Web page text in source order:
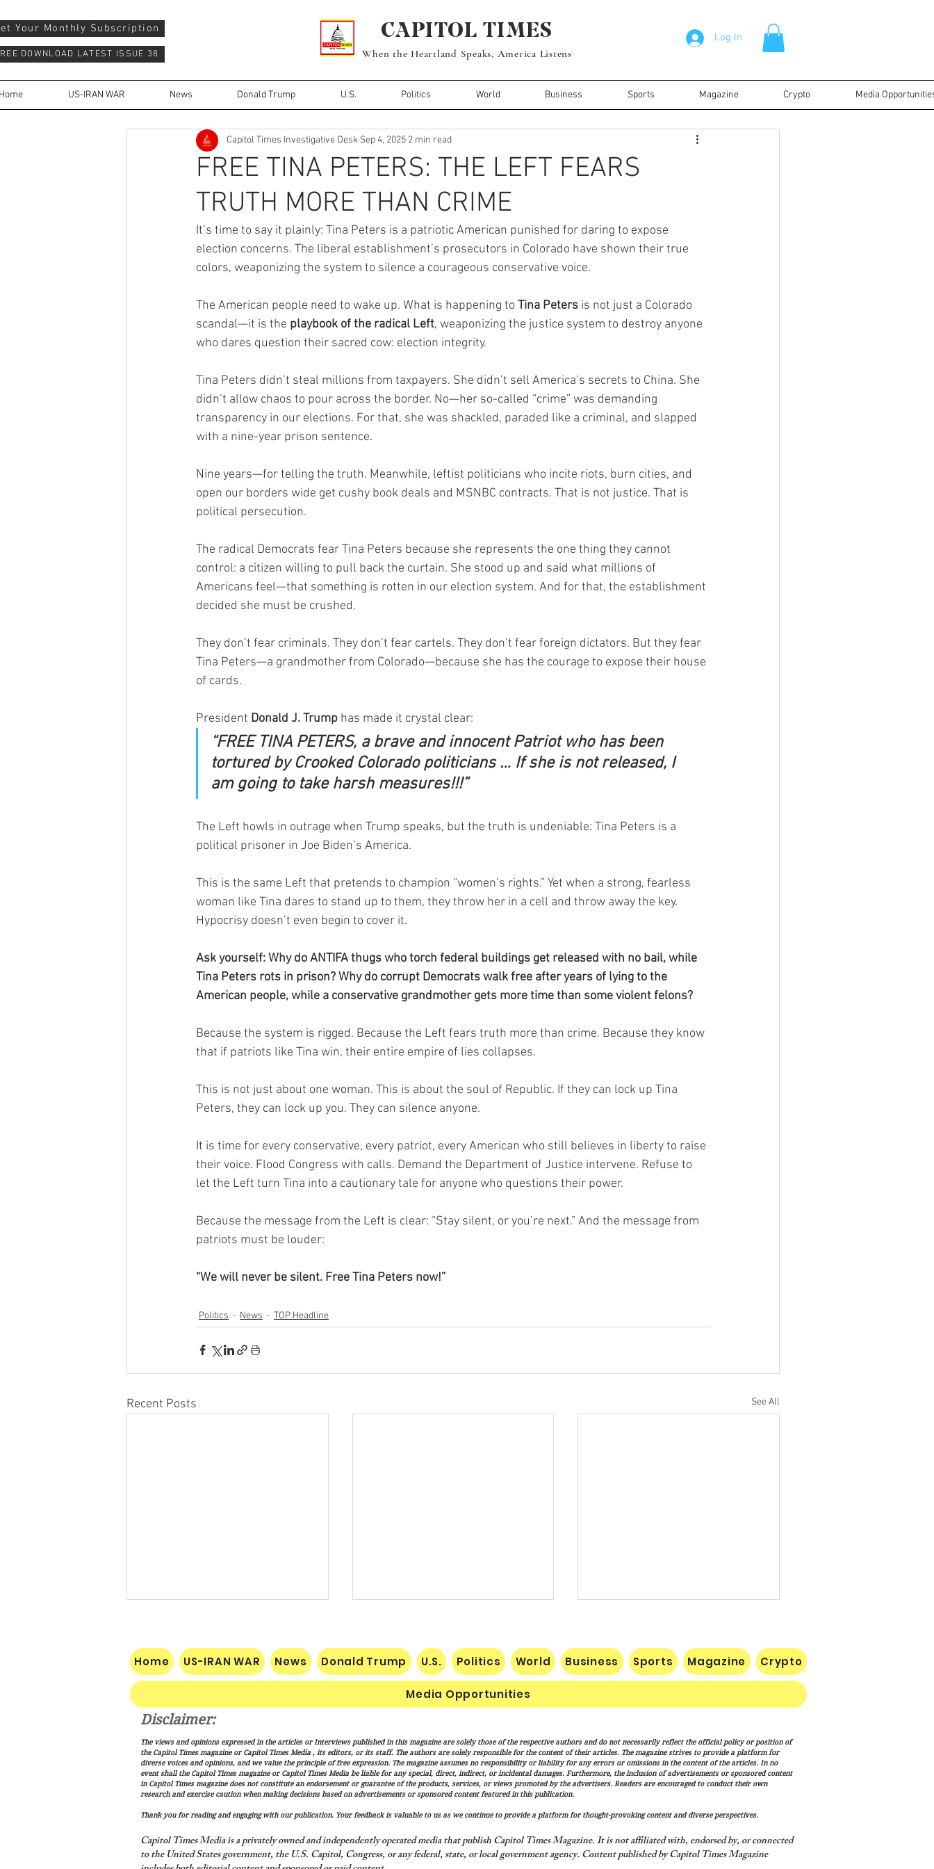
Log In
When the Heartland Speaks, America Listens
DOWNLOAD LATEST ISSUE 38
US-IRAN WAR News Donald Trump U.S. Politics World Business Sports Magazine Crypto Media
CAPITOL TIMES
Your Monthly Subscription
FREE TINA PETERS: THE LEFT FEARS
TRUTH MORE THAN CRIME
Capitol Times Investigative Desk Sep 4, 2025 2 min read
It’s time to say it plainly: Tina Peters is a patriotic American punished for daring to expose
election concerns. The liberal establishment’s prosecutors in Colorado have shown their true
colors, weaponizing the system to silence a courageous conservative voice.
The American people need to wake up. What is happening to Tina Peters is not just a Colorado
scandal—it is the playbook of the radical Left, weaponizing the justice system to destroy anyone
who dares question their sacred cow: election integrity.
Tina Peters didn’t steal millions from taxpayers. She didn’t sell America’s secrets to China. She
didn’t allow chaos to pour across the border. No—her so-called “crime” was demanding
transparency in our elections. For that, she was shackled, paraded like a criminal, and slapped
with a nine-year prison sentence.
Nine years—for telling the truth. Meanwhile, leftist politicians who incite riots, burn cities, and
open our borders wide get cushy book deals and MSNBC contracts. That is not justice. That is
political persecution.
The radical Democrats fear Tina Peters because she represents the one thing they cannot
control: a citizen willing to pull back the curtain. She stood up and said what millions of
Americans feel—that something is rotten in our election system. And for that, the establishment
decided she must be crushed.
They don’t fear criminals. They don’t fear cartels. They don’t fear foreign dictators. But they fear
Tina Peters—a grandmother from Colorado—because she has the courage to expose their house
of cards.
President Donald J. Trump has made it crystal clear:
“FREE TINA PETERS, a brave and innocent Patriot who has been
tortured by Crooked Colorado politicians … If she is not released, I
am going to take harsh measures!!!”
The Left howls in outrage when Trump speaks, but the truth is undeniable: Tina Peters is a
political prisoner in Joe Biden’s America.
This is the same Left that pretends to champion “women’s rights.” Yet when a strong, fearless
woman like Tina dares to stand up to them, they throw her in a cell and throw away the key.
Hypocrisy doesn’t even begin to cover it.
Ask yourself: Why do ANTIFA thugs who torch federal buildings get released with no bail, while
Tina Peters rots in prison? Why do corrupt Democrats walk free after years of lying to the
American people, while a conservative grandmother gets more time than some violent felons?
Because the system is rigged. Because the Left fears truth more than crime. Because they know
that if patriots like Tina win, their entire empire of lies collapses.
This is not just about one woman. This is about the soul of Republic. If they can lock up Tina
Peters, they can lock up you. They can silence anyone.
It is time for every conservative, every patriot, every American who still believes in liberty to raise
their voice. Flood Congress with calls. Demand the Department of Justice intervene. Refuse to
let the Left turn Tina into a cautionary tale for anyone who questions their power.
Because the message from the Left is clear: “Stay silent, or you’re next.” And the message from
patriots must be louder:
“We will never be silent. Free Tina Peters now!”
Politics News TOP Headline
Recent Posts See All
Pakistan, Saudi Arabia and
Turkey Forge Mutual Defense
Pact as Middle East Tensions
Escalate
Trump Signs New Immigration
Actions Targeting Birthright
Citizenship, ‘Birth Tourism’
Senate Confirms Cameron
Hamilton to Lead FEMA as
Trump Administration
Advances Disaster Response
Home US-IRAN WAR News Donald Trump U.S. Politics World Business Sports Magazine Crypto
Media Opportunities
Disclaimer:
The views and opinions expressed in the articles or Interviews published in this magazine are solely those of the respective authors and do not necessarily reflect the official policy or position of
the Capitol Times magazine or Capitol Times Media , its editors, or its staff. The authors are solely responsible for the content of their articles. The magazine strives to provide a platform for
diverse voices and opinions, and we value the principle of free expression. The magazine assumes no responsibility or liability for any errors or omissions in the content of the articles. In no
event shall the Capitol Times magazine or Capitol Times Media be liable for any special, direct, indirect, or incidental damages. Furthermore, the inclusion of advertisements or sponsored content
in Capitol Times magazine does not constitute an endorsement or guarantee of the products, services, or views promoted by the advertisers. Readers are encouraged to conduct their own
research and exercise caution when making decisions based on advertisements or sponsored content featured in this publication.
Thank you for reading and engaging with our publication. Your feedback is valuable to us as we continue to provide a platform for thought-provoking content and diverse perspectives.
Capitol Times Media is a privately owned and independently operated media that publish Capitol Times Magazine. It is not affiliated with, endorsed by, or connected
to the United States government, the U.S. Capitol, Congress, or any federal, state, or local government agency. Content published by Capitol Times Magazine